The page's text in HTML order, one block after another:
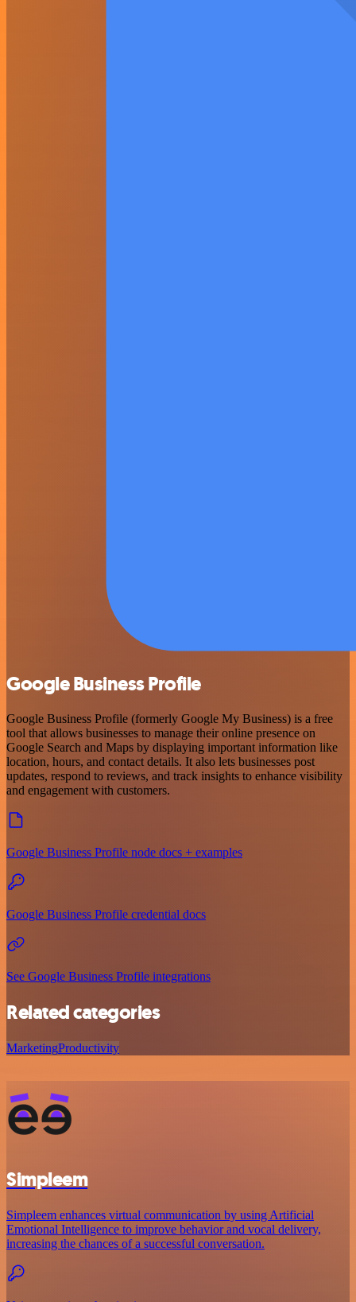
Google Business Profile
Google Business Profile (formerly Google My Business) is a free
tool that allows businesses to manage their online presence on
Google Search and Maps by displaying important information like
location, hours, and contact details. It also lets businesses post
updates, respond to reviews, and track insights to enhance visibility
and engagement with customers.
Google Business Profile node docs + examples
Google Business Profile credential docs
See Google Business Profile integrations
Related categories
MarketingProductivity
Simpleem
Simpleem enhances virtual communication by using Artificial
Emotional Intelligence to improve behavior and vocal delivery,
increasing the chances of a successful conversation.